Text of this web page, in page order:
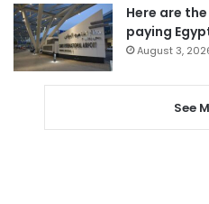
Here are
paying
August 3,
See